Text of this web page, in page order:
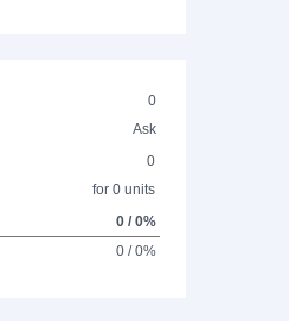
0
Ask
0
for 0 units
0 / 0%
0 / 0%